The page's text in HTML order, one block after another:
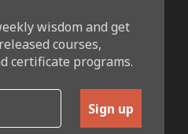
wisdom and get
courses,
certificate programs.
Sign up